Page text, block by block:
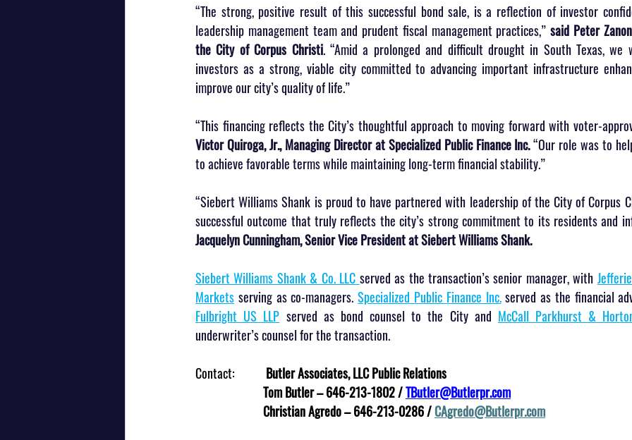
“The strong, positive result of this successful bond sale, is a reflection of investor
leadership management team and prudent fiscal management practices,” said Peter
the City of Corpus Christi. “Amid a prolonged and difficult drought in South Texas,
investors as a strong, viable city committed to advancing important infrastructure
improve our city’s quality of life.”
“This financing reflects the City’s thoughtful approach to moving forward with voter-
Victor Quiroga, Jr., Managing Director at Specialized Public Finance Inc. “Our role was to
to achieve favorable terms while maintaining long-term financial stability.”
“Siebert Williams Shank is proud to have partnered with leadership of the City of Corpus
successful outcome that truly reflects the city’s strong commitment to its residents and
Jacquelyn Cunningham, Senior Vice President at Siebert Williams Shank.
Siebert Williams Shank & Co. LLC served as the transaction’s senior manager, with
Markets serving as co-managers. Specialized Public Finance Inc. served as the financial
Fulbright US LLP served as bond counsel to the City and McCall Parkhurst &
underwriter’s counsel for the transaction.
Contact: Butler Associates, LLC Public Relations
Tom Butler – 646-213-1802 / TButler@Butlerpr.com
Christian Agredo – 646-213-0286 / CAgredo@Butlerpr.com